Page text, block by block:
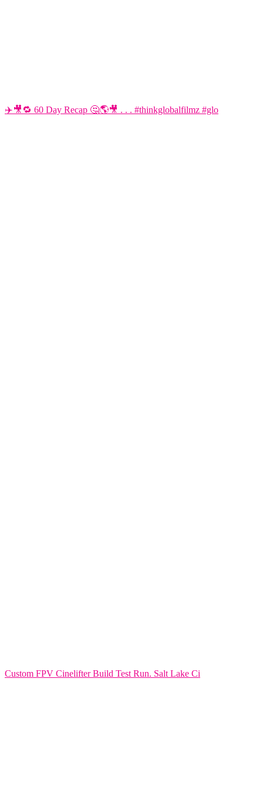
✈️🎥🔁 60 Day Recap 🤔🌎🎥 . . . #thinkglobalfilmz #glo
Custom FPV Cinelifter Build Test Run. Salt Lake Ci